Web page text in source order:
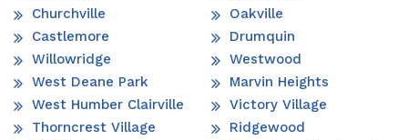
Churchville
Castlemore
Willowridge
West Deane Park
West Humber Clairville
Thorncrest Village
Oakville
Drumquin
Westwood
Marvin Heights
Victory Village
Ridgewood